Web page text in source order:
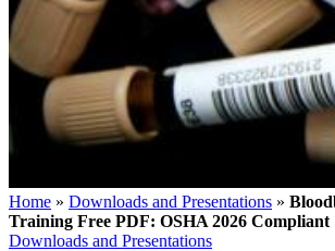
Home » Downloads and Presentations »
Training Free PDF: OSHA 2026 Compliant
Downloads and Presentations